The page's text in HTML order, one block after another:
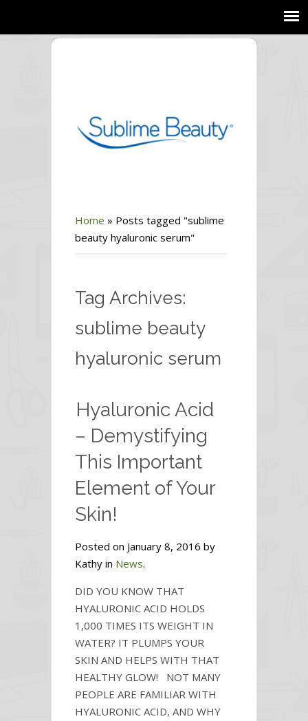
Home » Posts tagged "sublime
beauty hyaluronic serum"
Tag Archives:
sublime beauty
hyaluronic serum
Hyaluronic Acid
– Demystifying
This Important
Element of Your
Skin!
Posted on January 8, 2016 by
Kathy in News.
DID YOU KNOW THAT
HYALURONIC ACID HOLDS
1,000 TIMES ITS WEIGHT IN
WATER? IT PLUMPS YOUR
SKIN AND HELPS WITH THAT
HEALTHY GLOW! NOT MANY
PEOPLE ARE FAMILIAR WITH
HYALURONIC ACID, AND WHY